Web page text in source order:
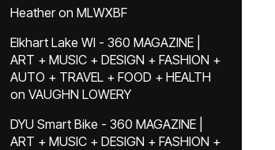
Heatheron MLWXBF
Elkhart Lake WI - 360 MAGAZINE |
ART + MUSIC + DESIGN + FASHION +
AUTO + TRAVEL + FOOD + HEALTH
on VAUGHN LOWERY
DYU Smart Bike - 360 MAGAZINE |
ART + MUSIC + DESIGN + FASHION +